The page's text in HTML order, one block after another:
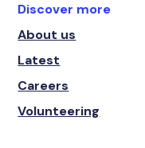
Discover more
About us
Latest
Careers
Volunteering